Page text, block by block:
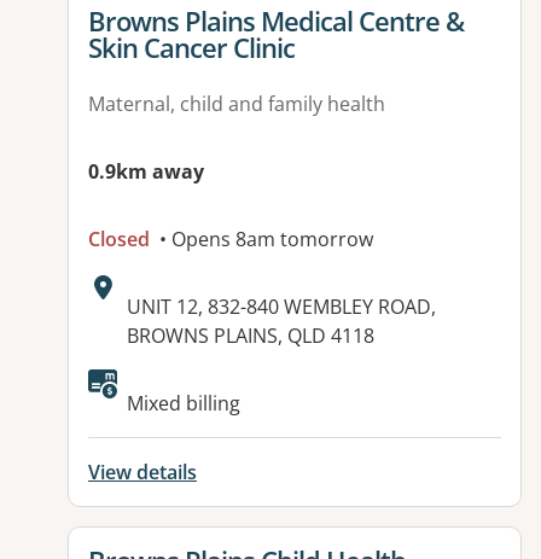
View details for
Browns Plains Medical Centre &
Skin Cancer Clinic
Maternal, child and family health
0.9km away
Closed • Opens 8am tomorrow
Address:
UNIT 12, 832-840 WEMBLEY ROAD,
BROWNS PLAINS, QLD 4118
Available facilities:
Mixed billing
View details